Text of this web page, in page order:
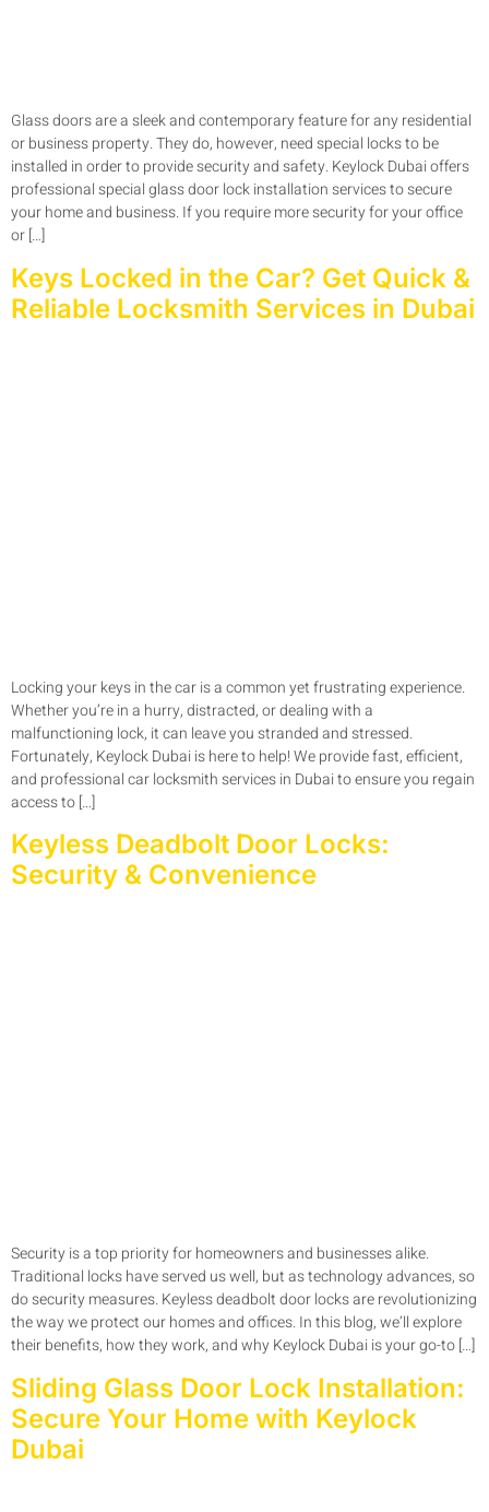
Glass doors are a sleek and contemporary feature for any residential
or business property. They do, however, need special locks to be
installed in order to provide security and safety. Keylock Dubai offers
professional special glass door lock installation services to secure
your home and business. If you require more security for your office
or […]
Keys Locked in the Car? Get Quick &
Reliable Locksmith Services in Dubai
Locking your keys in the car is a common yet frustrating experience.
Whether you’re in a hurry, distracted, or dealing with a
malfunctioning lock, it can leave you stranded and stressed.
Fortunately, Keylock Dubai is here to help! We provide fast, efficient,
and professional car locksmith services in Dubai to ensure you regain
access to […]
Keyless Deadbolt Door Locks:
Security & Convenience
Security is a top priority for homeowners and businesses alike.
Traditional locks have served us well, but as technology advances, so
do security measures. Keyless deadbolt door locks are revolutionizing
the way we protect our homes and offices. In this blog, we’ll explore
their benefits, how they work, and why Keylock Dubai is your go-to […]
Sliding Glass Door Lock Installation:
Secure Your Home with Keylock
Dubai